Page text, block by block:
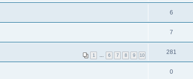
6
7
1 6 7 8 9 10 281
0